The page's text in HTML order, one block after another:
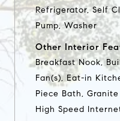
Refrigerator, Self
Pump, Washer
Other Interior
Breakfast Nook,
Fan(s), Eat-in
Piece Bath,
High Speed